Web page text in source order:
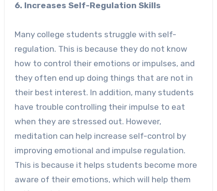
6. Increases Self-Regulation Skills
Many college students struggle with self-
regulation. This is because they do not know
how to control their emotions or impulses, and
they often end up doing things that are not in
their best interest. In addition, many students
have trouble controlling their impulse to eat
when they are stressed out. However,
meditation can help increase self-control by
improving emotional and impulse regulation.
This is because it helps students become more
aware of their emotions, which will help them